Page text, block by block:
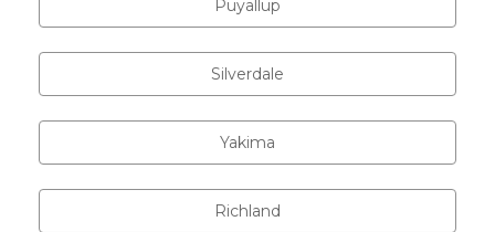
Puyallup
Silverdale
Yakima
Richland